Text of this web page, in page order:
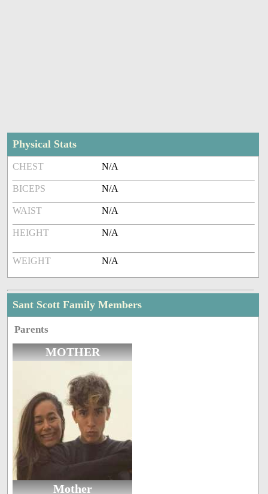
Physical Stats
CHEST N/A
BICEPS N/A
WAIST N/A
HEIGHT N/A
WEIGHT N/A
Sant Scott Family Members
Parents
MOTHER
Mother